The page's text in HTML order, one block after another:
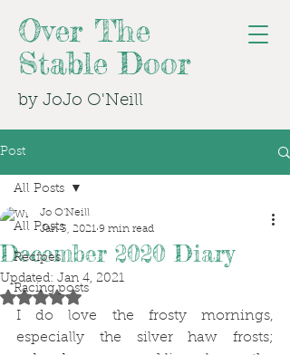
Over The
Stable Door
by JoJo O'Neill
Post
All Posts
Recipes
Racing posts
All Posts
December 2020 Diary
Jo O'Neill
Jan 3, 2021 9 min read
Updated: Jan 4, 2021
Rated NaN out of 5 stars.
I do love the frosty mornings,
especially the silver haw frosts;